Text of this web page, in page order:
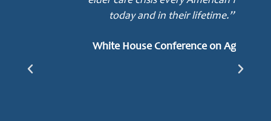
today and in their lifetime.”
White House Conference on Aging